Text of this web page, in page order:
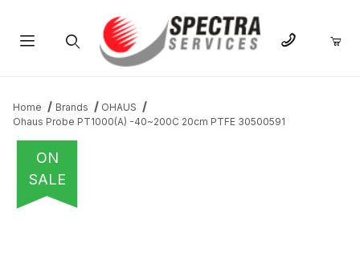
Home Brands
OHAUS
Ohaus Probe PT1000(A) -40~200C 20cm PTFE 30500591
ON
SALE